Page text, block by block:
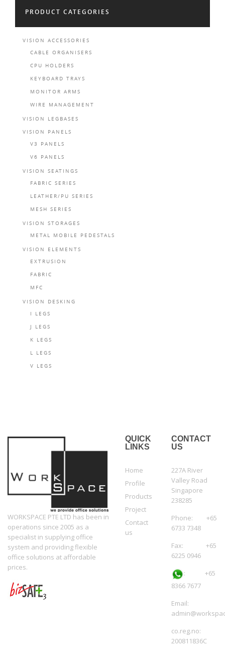
PRODUCT CATEGORIES
VISION ACCESSORIES
CABLE ORGANISERS
CPU HOLDERS
KEYBOARD TRAYS
MONITOR ARMS
WIRE MANAGEMENT
VISION LEGBASES
VISION PANELS
V3 PANELS
V6 PANELS
VISION SEATINGS
FABRIC SERIES
LEATHER/PU SERIES
MESH SERIES
VISION STORAGES
METAL MOBILE PEDESTALS
VISION ELEMENTS
EXTRUSION
FABRIC
MFC
VISION DESKING
I LEGS
J LEGS
K LEGS
L LEGS
V LEGS
WORKSPACE PTE LTD has been in
operations since 2005 as a
specialist in supplying office
system and providing flexible
office solutions at affordable
prices.
QUICK
LINKS
Home
Profile
Products
Project
Contact
us
CONTACT
US
227A River
Valley Road
Singapore
238285
Phone: +65
6733 7348
Fax: +65
6225 0946
: +65
8366 7677
Email:
co.reg.no:
200811836C